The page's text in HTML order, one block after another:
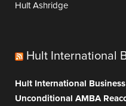
Hult Ashridge
Hult International
Hult International
Unconditional AMBA